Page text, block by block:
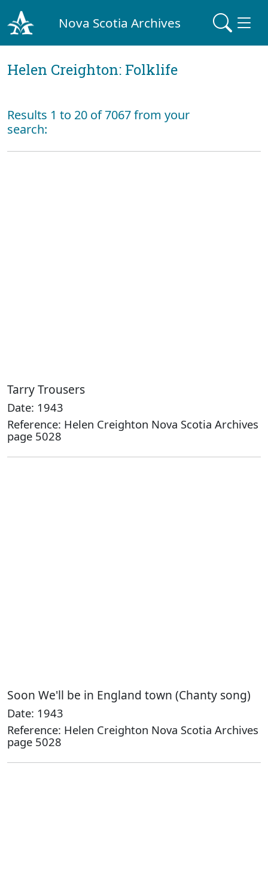
Nova Scotia Archives
Helen Creighton: Folklife
Results 1 to 20 of 7067 from your
search:
Tarry Trousers
Date: 1943
Reference: Helen Creighton Nova Scotia Archives
page 5028
Soon We'll be in England town (Chanty song)
Date: 1943
Reference: Helen Creighton Nova Scotia Archives
page 5028